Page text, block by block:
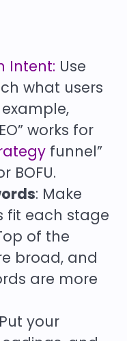
Intent: Use
what users
works for
funnel”
BOFU.
: Make
fit each stage
of the
broad, and
are more
your